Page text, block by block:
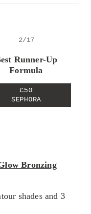
for a glam
2/17
Runner-Up
Formula
£50
SEPHORA
Bronzing
shades and 3